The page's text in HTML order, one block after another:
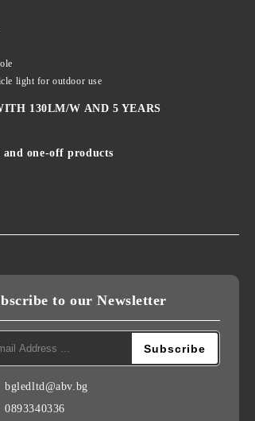
light for outdoor use
130LM/W AND 5 YEARS
and one-off products
to our Newsletter
bgledltd@abv.bg
0893340336